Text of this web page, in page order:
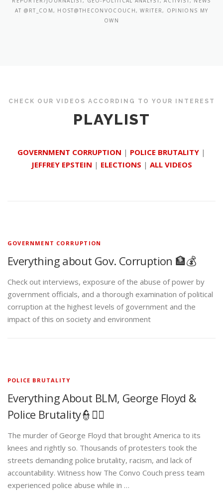
AT @RT_COM, HOST@THECONVOCOUCH, WRITER, OPINIONS MY
OWN
CHECK OUR VIDEOS ACCORDING TO YOUR INTEREST
PLAYLIST
GOVERNMENT CORRUPTION | POLICE BRUTALITY |
JEFFREY EPSTEIN | ELECTIONS | ALL VIDEOS
GOVERNMENT CORRUPTION
Everything about Gov. Corruption 🏦💰
Check out interviews, exposure of the abuse of power by
government officials, and a thorough examination of political
corruption at the highest levels of government and the
impact of this on society and environment
POLICE BRUTALITY
Everything About BLM, George Floyd &
Police Brutality👮✊🏾
The murder of George Floyd that brought America to its
knees and rightly so. Thousands of protesters took the
streets demanding police brutality, racism, and lack of
accountability. Witness how The Convo Couch press team
experienced police abuse while in …